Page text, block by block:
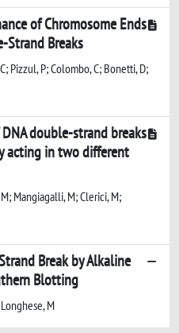
of Chromosome Ends
Strand Breaks
Pizzul, P; Colombo, C; Bonetti, D;
double-strand breaks
acting in two different
Mangiagalli, M; Clerici, M;
Break by Alkaline
Blotting
M